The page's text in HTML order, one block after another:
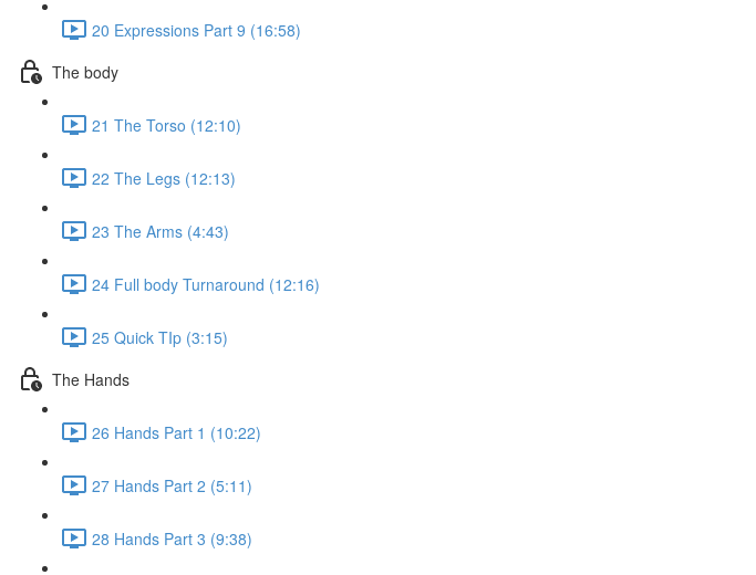
20 Expressions Part 9 (16:58)
The body
21 The Torso (12:10)
22 The Legs (12:13)
23 The Arms (4:43)
24 Full body Turnaround (12:16)
25 Quick TIp (3:15)
The Hands
26 Hands Part 1 (10:22)
27 Hands Part 2 (5:11)
28 Hands Part 3 (9:38)